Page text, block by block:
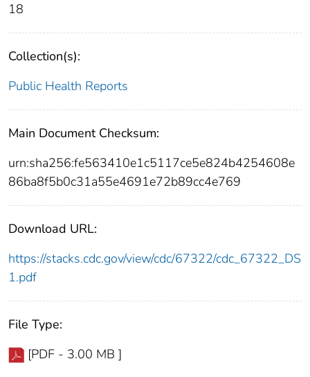
18
Collection(s):
Public Health Reports
Main Document Checksum:
urn:sha256:fe563410e1c5117ce5e824b4254608e
86ba8f5b0c31a55e4691e72b89cc4e769
Download URL:
https://stacks.cdc.gov/view/cdc/67322/cdc_67322_DS
1.pdf
File Type:
[PDF - 3.00 MB ]